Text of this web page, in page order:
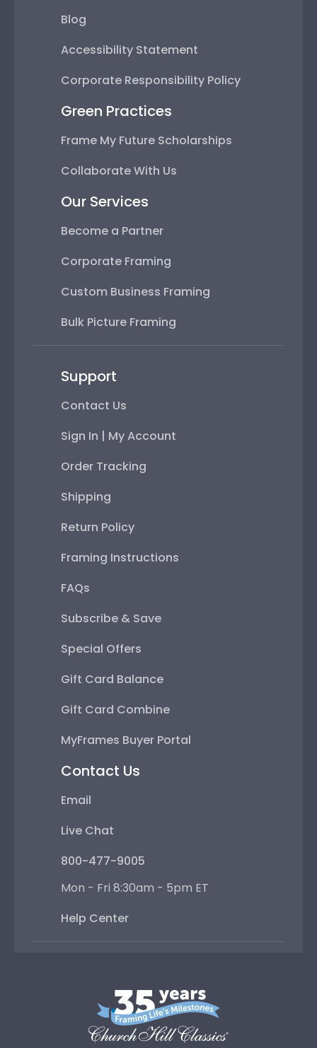
Blog
Accessibility Statement
Corporate Responsibility Policy
Green Practices
Frame My Future Scholarships
Collaborate With Us
Our Services
Become a Partner
Corporate Framing
Custom Business Framing
Bulk Picture Framing
Support
Contact Us
Sign In | My Account
Order Tracking
Shipping
Return Policy
Framing Instructions
FAQs
Subscribe & Save
Special Offers
Gift Card Balance
Gift Card Combine
MyFrames Buyer Portal
Contact Us
Email
Live Chat
800-477-9005
Mon - Fri 8:30am - 5pm ET
Help Center